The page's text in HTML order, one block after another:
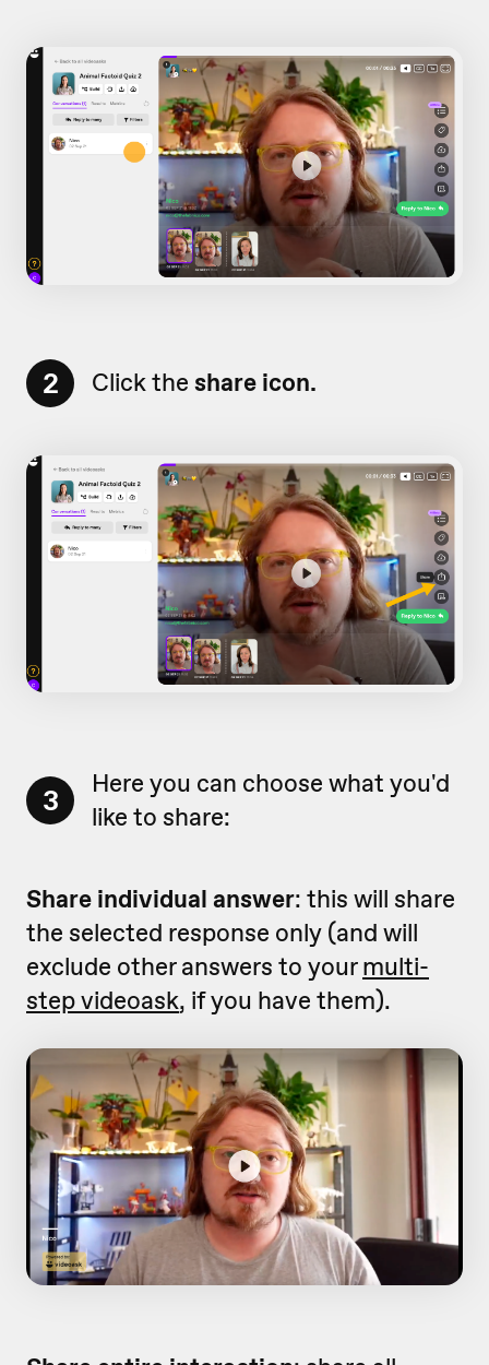
2 Click the share icon.
3
Here you can choose what you'd
like to share:
Share individual answer: this will share
the selected response only (and will
exclude other answers to yourmulti-
step videoask, if you have them).